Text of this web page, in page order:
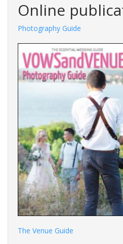
Online
Photography Guide
The Venue Guide